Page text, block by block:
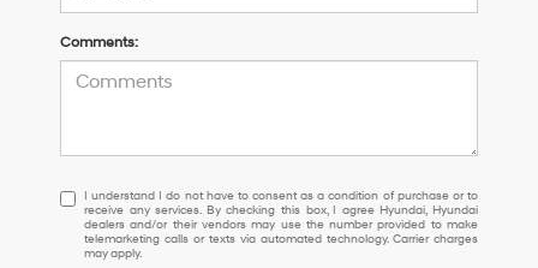
Comments:
I
understand
I
do
I understand I do not have to consent as a condition of purchase or to
receive any services. By checking this box, I agree Hyundai, Hyundai
dealers and/or their vendors may use the number provided to make
telemarketing calls or texts via automated technology. Carrier charges
may apply.